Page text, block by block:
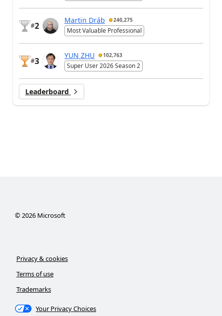
#2
Martin Dráb 240,275
Most Valuable Professional
#3
YUN ZHU 102,763
Super User 2026 Season 2
Leaderboard
© 2026Microsoft
Privacy & cookies
Terms of use
Trademarks
Your Privacy Choices